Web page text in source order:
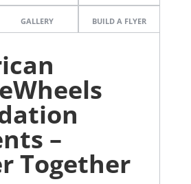
GALLERY BUILD A FLYER
–
Together